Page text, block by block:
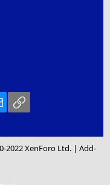
Email
2022 XenForo Ltd. |Add-